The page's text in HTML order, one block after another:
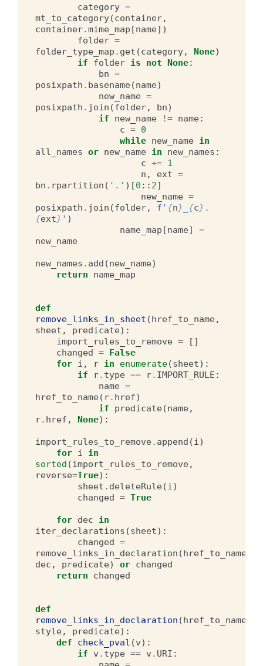
category =
mt_to_category(container,
container.mime_map [name])
folder =
folder_type_map . get (category, None)
if
folder is not None:
bn =
posixpath . basename(name)
new_name =
posixpath . join (folder, bn)
if
new_name != name:
c = 0
while new_name in
all_names or new_name in new_names :
c += 1
n , ext =
bn . rpartition ( '.' )[0 :: 2]
new_name =
posixpath . join (folder, f ' {n} {c} .
{ext} ' )
name_map [name]
=
new_name
new_names . add (new_name)
return
name_map
def
remove_links_in_sheet (href_to_name,
sheet , predicate):
import_rules_to_remove =
[]
changed = False
for i , r in enumerate(sheet):
if
r. type == r. IMPORT_RULE :
name =
href_to_name( r. href)
if
predicate(name,
r. href , None):
import_rules_to_remove. append (i)
for i
in
sorted (import_rules_to_remove,
reverse=True):
sheet . deleteRule(i)
changed = True
for dec
in
iter_declarations (sheet):
changed =
remove_links_in_declaration (href_to_name
dec , predicate) or changed
return
changed
def
remove_links_in_declaration (href_to_name
style, predicate):
def
check_pval (v):
if
v . type == v . URI :